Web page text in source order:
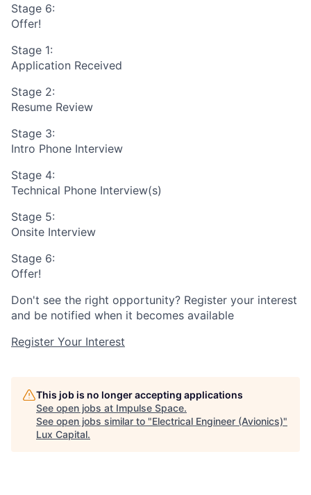
Stage 6:
Offer!
Stage 1:
Application Received
Stage 2:
Resume Review
Stage 3:
Intro Phone Interview
Stage 4:
Technical Phone Interview(s)
Stage 5:
Onsite Interview
Stage 6:
Offer!
Don't see the right opportunity? Register your interest
and be notified when it becomes available
Register Your Interest
This job is no longer accepting applications
See open jobs at Impulse Space.
See open jobs similar to "Electrical Engineer (Avionics)"
Lux Capital.